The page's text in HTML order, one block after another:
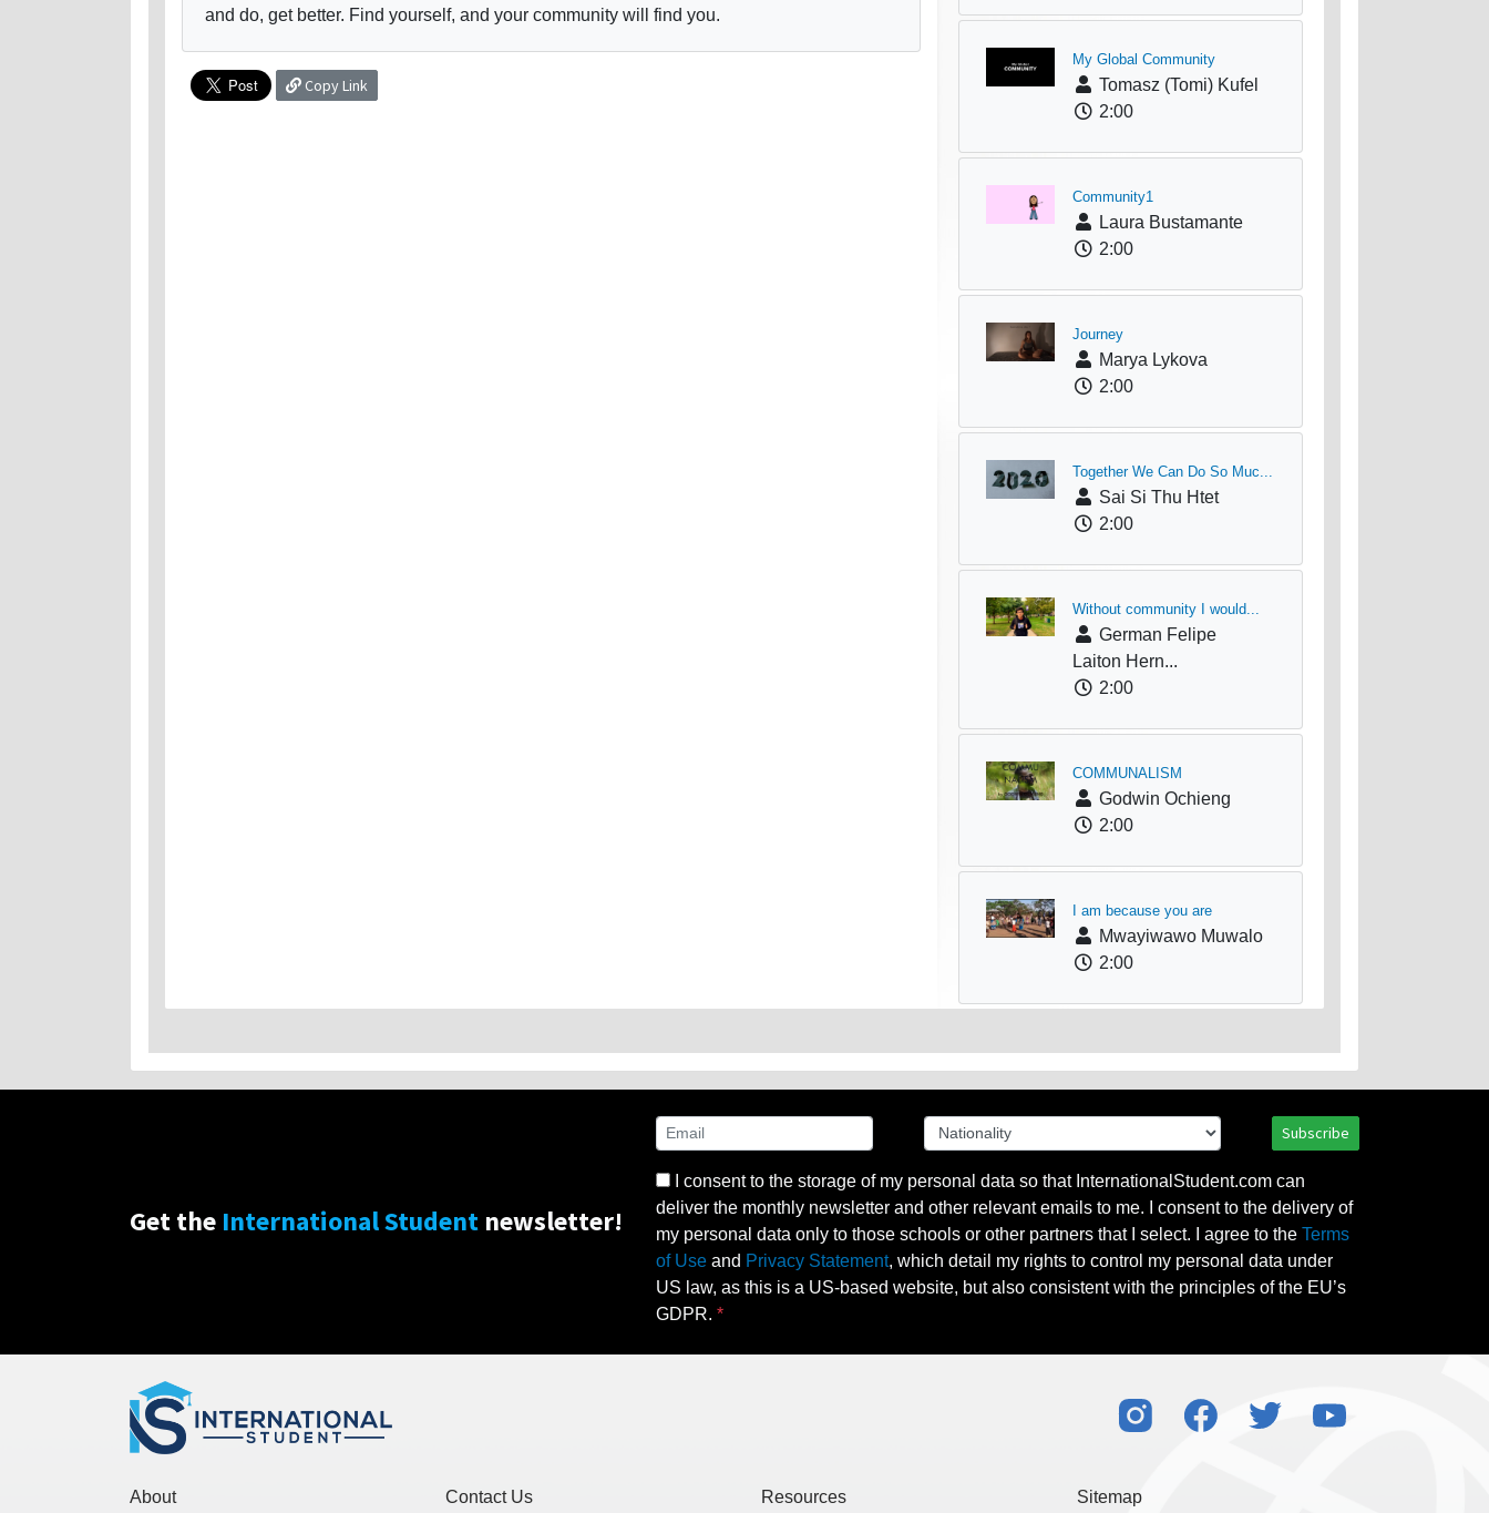
and do, get better. Find yourself, and your community will find you.
Copy Link
My Global Community
Tomasz (Tomi) Kufel
2:00
Community1
Laura Bustamante
2:00
Journey
Marya Lykova
2:00
Together We Can Do So Muc...
Sai Si Thu Htet
2:00
Without community I would...
German Felipe
Laiton Hern...
2:00
COMMUNALISM
Godwin Ochieng
2:00
I am because you are
Mwayiwawo Muwalo
2:00
Get the International Student newsletter!
Subscribe
I consent to the storage of my personal data so that InternationalStudent.com can
deliver the monthly newsletter and other relevant emails to me. I consent to the delivery of
my personal data only to those schools or other partners that I select. I agree to the Terms
of Use and Privacy Statement, which detail my rights to control my personal data under
US law, as this is a US-based website, but also consistent with the principles of the EU’s
GDPR.
About Contact Us Resources Sitemap